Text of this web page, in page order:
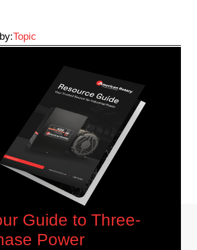
Topic
Guide to Three-
Power